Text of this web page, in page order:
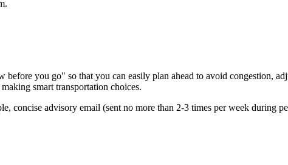
before you go" so that you can easily plan ahead to avoid congestion,
smart transportation choices.
concise advisory email (sent no more than 2-3 times per week during